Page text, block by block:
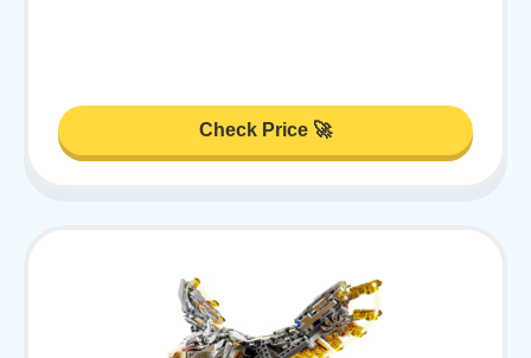
Check Price 🚀